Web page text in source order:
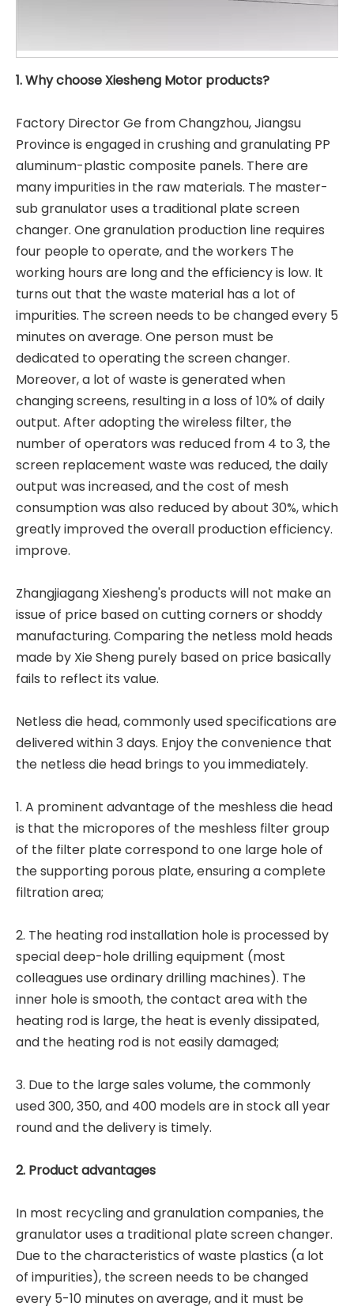
1. Why choose Xiesheng Motor products?
Factory Director Ge from Changzhou, Jiangsu
Province is engaged in crushing and granulating PP
aluminum-plastic composite panels. There are
many impurities in the raw materials. The master-
sub granulator uses a traditional plate screen
changer. One granulation production line requires
four people to operate, and the workers The
working hours are long and the efficiency is low. It
turns out that the waste material has a lot of
impurities. The screen needs to be changed every 5
minutes on average. One person must be
dedicated to operating the screen changer.
Moreover, a lot of waste is generated when
changing screens, resulting in a loss of 10% of daily
output. After adopting the wireless filter, the
number of operators was reduced from 4 to 3, the
screen replacement waste was reduced, the daily
output was increased, and the cost of mesh
consumption was also reduced by about 30%, which
greatly improved the overall production efficiency.
improve.
Zhangjiagang Xiesheng's products will not make an
issue of price based on cutting corners or shoddy
manufacturing. Comparing the netless mold heads
made by Xie Sheng purely based on price basically
fails to reflect its value.
Netless die head, commonly used specifications are
delivered within 3 days. Enjoy the convenience that
the netless die head brings to you immediately.
1. A prominent advantage of the meshless die head
is that the micropores of the meshless filter group
of the filter plate correspond to one large hole of
the supporting porous plate, ensuring a complete
filtration area;
2. The heating rod installation hole is processed by
special deep-hole drilling equipment (most
colleagues use ordinary drilling machines). The
inner hole is smooth, the contact area with the
heating rod is large, the heat is evenly dissipated,
and the heating rod is not easily damaged;
3. Due to the large sales volume, the commonly
used 300, 350, and 400 models are in stock all year
round and the delivery is timely.
2. Product advantages
In most recycling and granulation companies, the
granulator uses a traditional plate screen changer.
Due to the characteristics of waste plastics (a lot
of impurities), the screen needs to be changed
every 5-10 minutes on average, and it must be